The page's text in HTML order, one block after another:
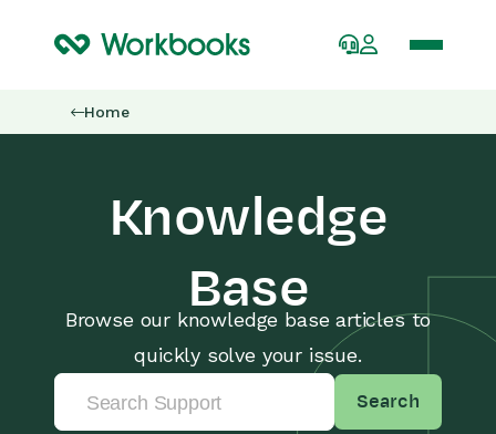
Home
Knowledge
Base
Browse our knowledge base articles to
quickly solve your issue.
Search